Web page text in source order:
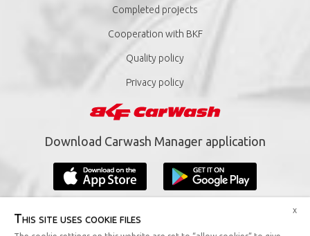
Completed projects
Cooperation with BKF
Quality policy
Privacy policy
Download Carwash Manager application
This site uses cookie files
x